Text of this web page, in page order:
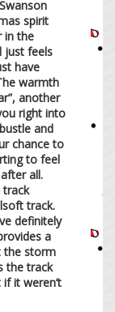
spirit
in the
just feels
have
warmth
another
right into
and
chance to
to feel
all.
track
track.
definitely
a
the storm
the track
it weren’t